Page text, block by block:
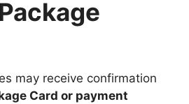
may receive confirmation
Card or payment